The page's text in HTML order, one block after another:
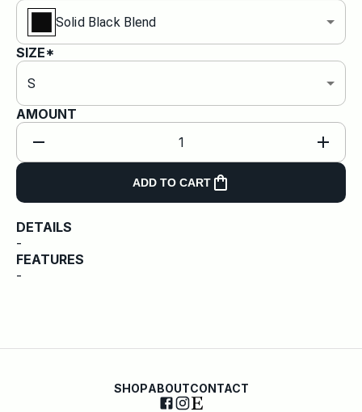
Solid Black Blend
SIZE*
S
AMOUNT
1
ADD TO CART
DETAILS
-
FEATURES
-
SHOPABOUTCONTACT